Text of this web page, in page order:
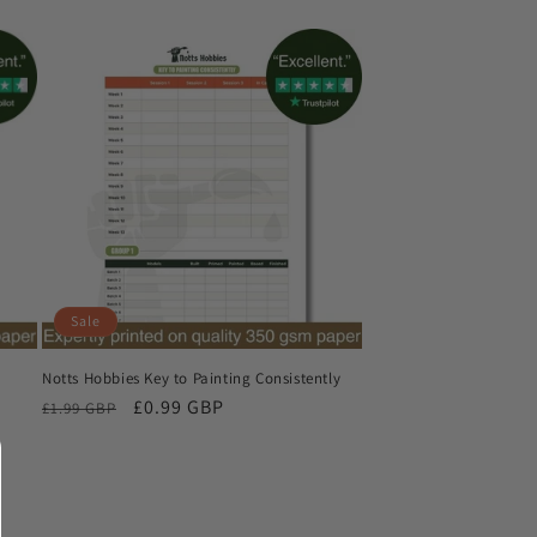
Sale
Notts Hobbies Key to Painting Consistently
Regular
£1.99 GBP
Sale
£0.99 GBP